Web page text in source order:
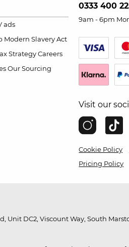
ads
Modern Slavery Act
Strategy Careers
Our Sourcing
0333 400
9am - 6pm
Visit our
Cookie Policy
Pricing Policy
DC2, Viscount Way, South